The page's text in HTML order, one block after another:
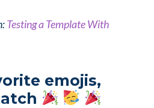
Testing a Template With
emojis,